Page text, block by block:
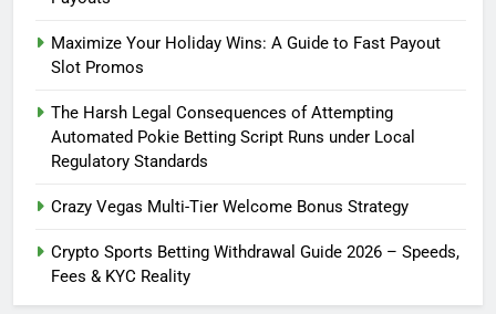
Maximize Your Holiday Wins: A Guide to Fast Payout
Slot Promos
The Harsh Legal Consequences of Attempting
Automated Pokie Betting Script Runs under Local
Regulatory Standards
Crazy Vegas Multi-Tier Welcome Bonus Strategy
Crypto Sports Betting Withdrawal Guide 2026 – Speeds,
Fees & KYC Reality